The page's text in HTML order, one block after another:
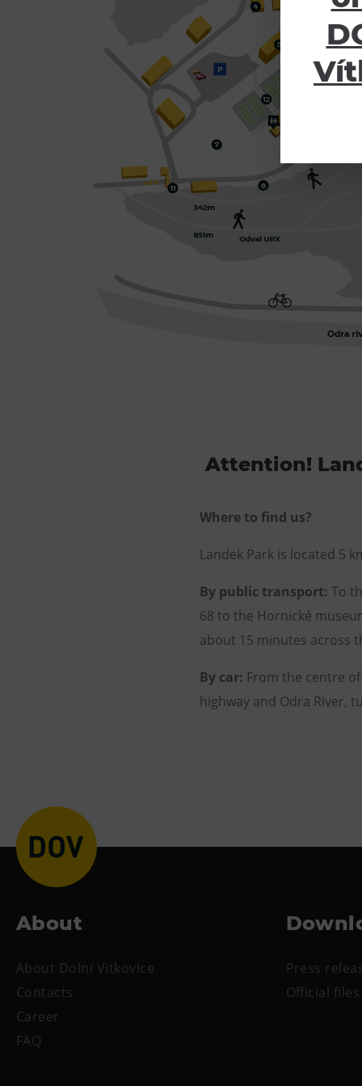
Attention!
Where to find us?
Landek Park is located 5
By public transport: To
68 to the Hornické
about 15 minutes across
By car: From the centre
highway and Odra River,
About
About Dolní Vitkovice
Contacts
Career
FAQ
Press
Official files